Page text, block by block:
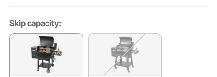
Skip capacity: